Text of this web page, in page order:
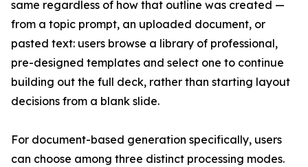
same regardless of how that outline was created —
from a topic prompt, an uploaded document, or
pasted text: users browse a library of professional,
pre-designed templates and select one to continue
building out the full deck, rather than starting layout
decisions from a blank slide.
For document-based generation specifically, users
can choose among three distinct processing modes.